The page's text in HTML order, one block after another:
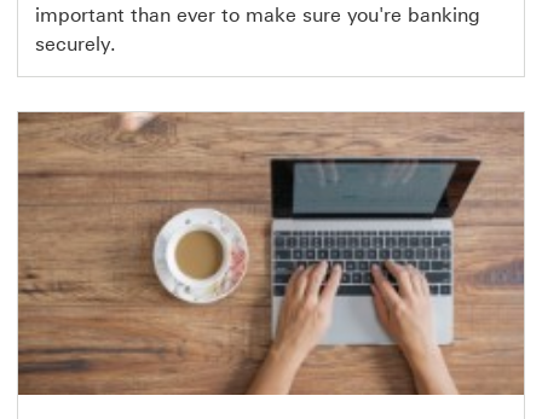
HSBC
safeguard
important than ever to make sure you're banking
securely.